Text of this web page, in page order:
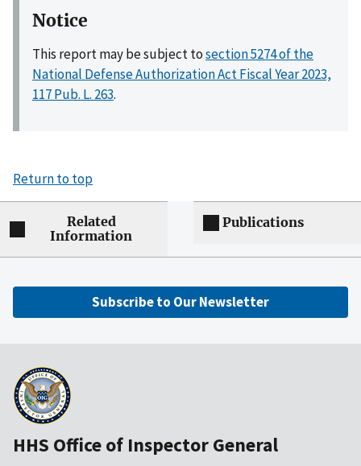
Notice
This report may be subject tosection 5274 of the
National Defense Authorization Act Fiscal Year 2023,
117 Pub. L. 263.
Return to top
Related
Information
Publications
Subscribe to Our Newsletter
HHS Office of Inspector General